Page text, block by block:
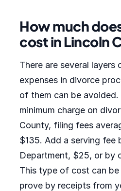
How much
cost in Lincoln
There are several layers
expenses in divorce
of them can be
minimum charge on
County, filing fees
$135. Add a serving fee
Department, $25, or by
This type of cost can
prove by receipts from